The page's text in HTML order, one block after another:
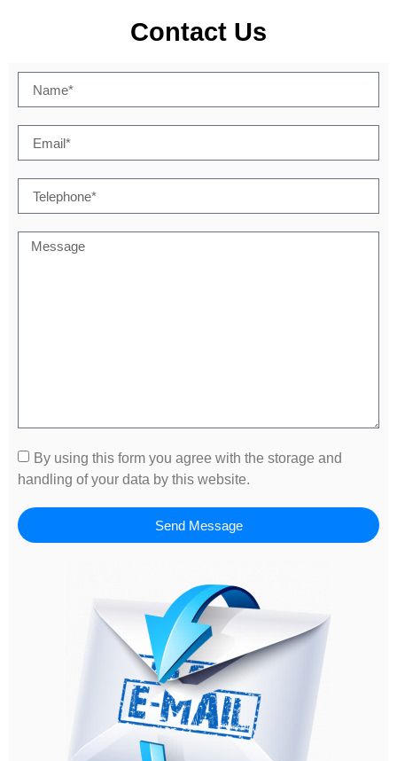
Contact Us
By using this form you agree with the storage and
handling of your data by this website.
Send Message